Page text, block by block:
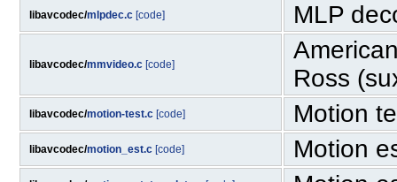
libavcodec/mlpdec.c [code] MLP
libavcodec/mmvideo.c [code]
Ross
libavcodec/motion-test.c [code] Motion
libavcodec/motion_est.c [code] Motion